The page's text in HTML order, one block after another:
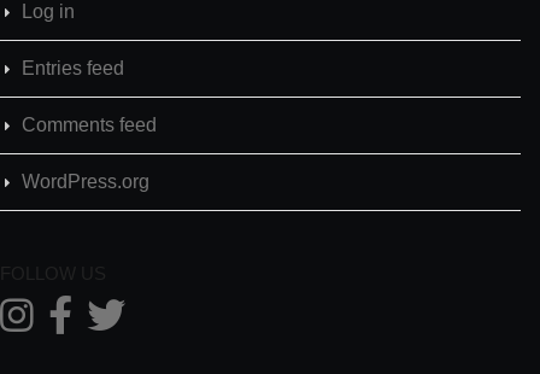
Log in
Entries feed
Comments feed
WordPress.org
FOLLOW US